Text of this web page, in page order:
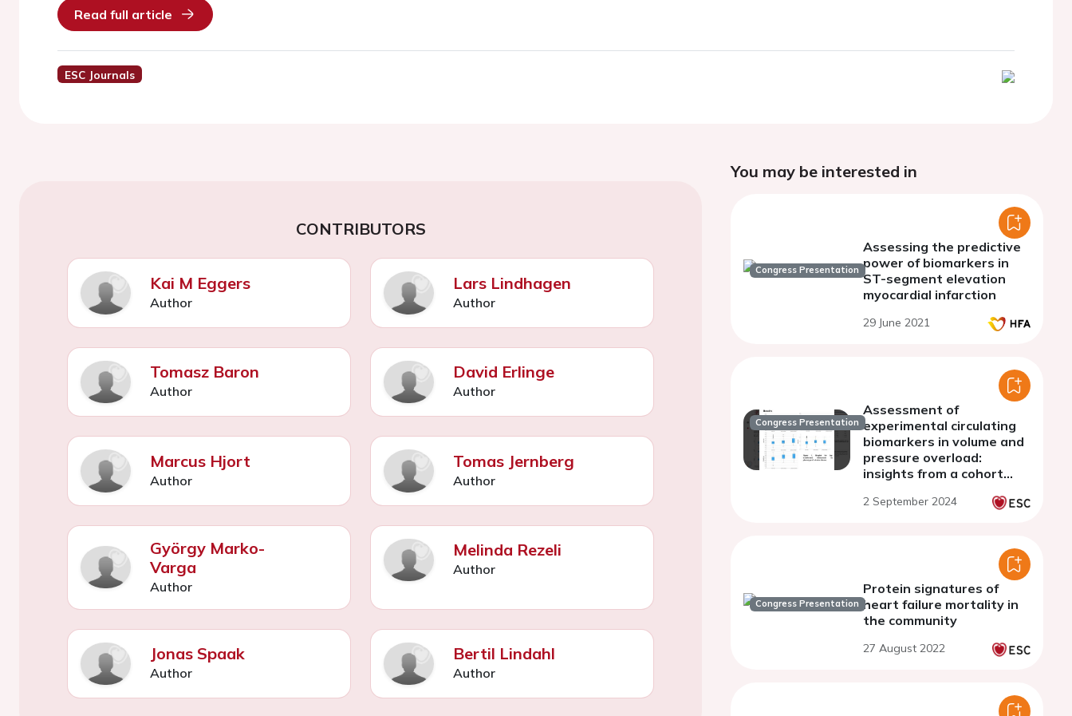
Read full article
ESC Journals
CONTRIBUTORS
Kai M Eggers
Author
Lars Lindhagen
Author
Tomasz Baron
Author
David Erlinge
Author
Marcus Hjort
Author
Tomas Jernberg
Author
György Marko-
Varga
Author
Melinda Rezeli
Author
Jonas Spaak
Author
Bertil Lindahl
Author
You may be interested in
Congress Presentation
Assessing the predictive
power of biomarkers in
ST-segment elevation
myocardial infarction
29 June 2021
Congress Presentation
Assessment of
experimental circulating
biomarkers in volume and
pressure overload:
insights from a cohort
2 September 2024
Congress Presentation
Protein signatures of
heart failure mortality in
the community
27 August 2022